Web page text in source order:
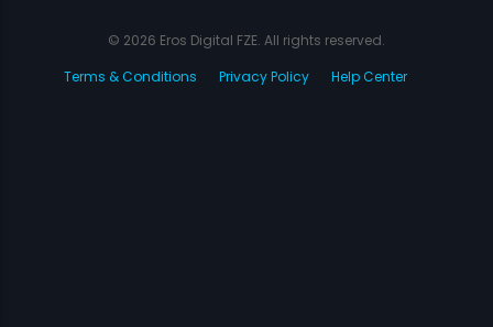
© 2026 Eros Digital FZE. All rights reserved.
Terms & Conditions
Privacy Policy Help Center